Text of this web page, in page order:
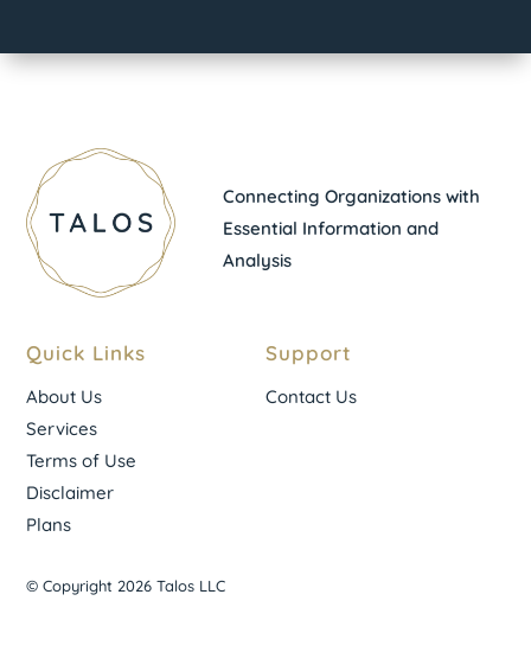
Connecting Organizations with
Essential Information and
Analysis
Quick Links
About Us
Services
Terms of Use
Disclaimer
Plans
Support
Contact Us
© Copyright 2026 Talos LLC